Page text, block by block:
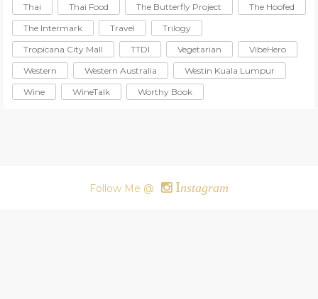
Thai
Thai Food The Butterfly Project
The Hoofed
The Intermark
Travel
Trilogy
Tropicana City Mall
TTDI Vegetarian
VibeHero
Western
Western Australia
Westin Kuala Lumpur
Wine
WineTalk Worthy Book
Follow Me @ Instagram